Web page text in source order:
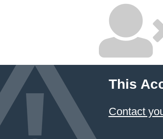
This
Contact